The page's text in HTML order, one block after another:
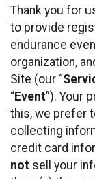
Thank you for
to provide
endurance
organization,
Site (our “
“Event”). Your
this, we prefer
collecting
credit card
not sell your